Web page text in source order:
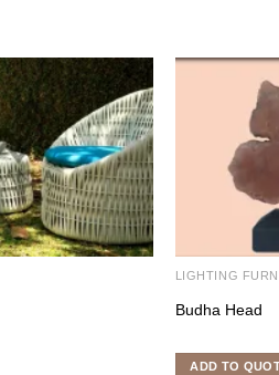
LIGHTING
Budha Head
ADD TO